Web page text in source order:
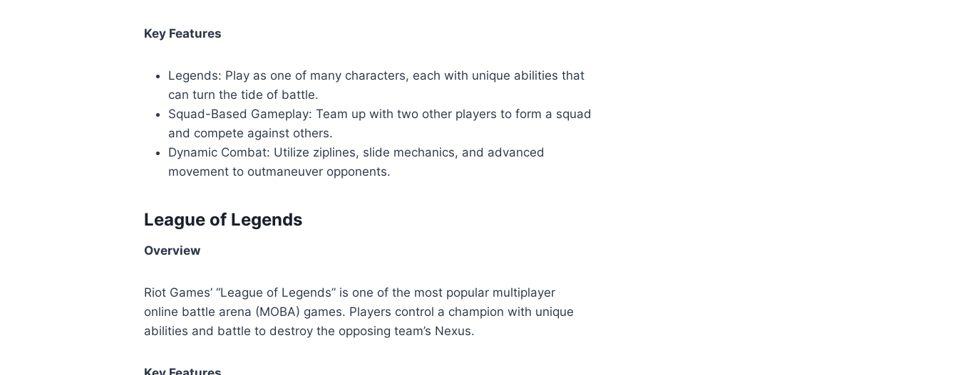
Key Features
Legends: Play as one of many characters, each with unique abilities that
can turn the tide of battle.
Squad-Based Gameplay: Team up with two other players to form a squad
and compete against others.
Dynamic Combat: Utilize ziplines, slide mechanics, and advanced
movement to outmaneuver opponents.
League of Legends
Overview
Riot Games’ “League of Legends” is one of the most popular multiplayer
online battle arena (MOBA) games. Players control a champion with unique
abilities and battle to destroy the opposing team’s Nexus.